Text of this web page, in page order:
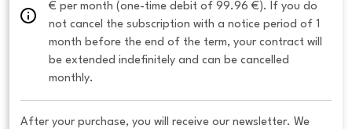
€ per month (one-time debit of 99.96 €). If you do
not cancel the subscription with a notice period of 1
month before the end of the term, your contract will
be extended indefinitely and can be cancelled
monthly.
After your purchase, you will receive our newsletter. We